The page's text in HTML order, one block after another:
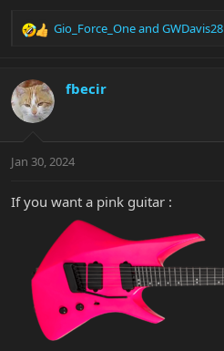
R
c
t
i
s
Gio_Force_Oneand GWDavis28
fbecir
Jan 30, 2024
If you want a pink guitar :